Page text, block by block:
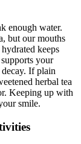
enough water.
but our mouths
keeps
your
If plain
herbal tea
Keeping up with
smile.